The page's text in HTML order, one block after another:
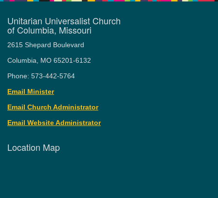
Unitarian Universalist Church
of Columbia, Missouri
2615 Shepard Boulevard
Columbia, MO 65201-6132
Phone: 573-442-5764
Email Minister
Email Church Administrator
Email Website Administrator
Location Map